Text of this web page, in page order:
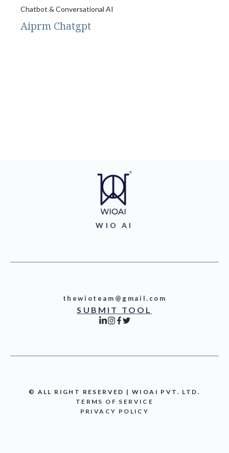
Chatbot & Conversational AI
Aiprm Chatgpt
WIO AI
thewioteam@gmail.com
SUBMIT TOOL
© ALL RIGHT RESERVED | WIOAI PVT. LTD.
TERMS OF SERVICE
PRIVACY POLICY